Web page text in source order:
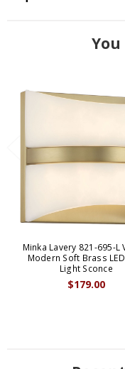
You
Minka Lavery 821-695-L
Modern Soft Brass
Light Sconce
$179.00